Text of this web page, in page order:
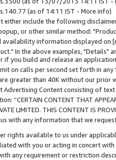
(as of 14:11 IST - More info)
either include the following
or other similar method:
availability information displayed
In the above examples, "Details"
if you build and release an
on calls per second set forth in
greater than 40K without our prior
Advertising Content consisting of
“CERTAIN CONTENT THAT
LIMITED. THIS CONTENT IS
with any information that we
rights available to us under
with you or acting in concert
any requirement or restriction